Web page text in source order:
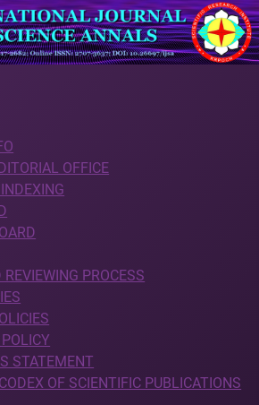
OFFICE
PROCESS
STATEMENT
OF SCIENTIFIC PUBLICATIONS